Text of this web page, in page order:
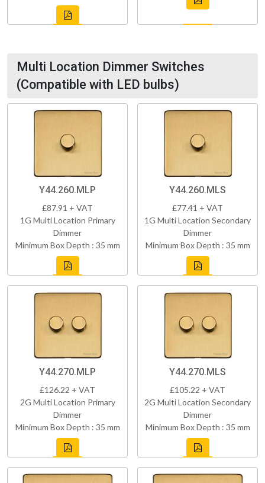
Multi Location Dimmer Switches
(Compatible with LED bulbs)
Y44.260.MLP
£87.91 + VAT
1G Multi Location Primary
Dimmer
Minimum Box Depth : 35 mm
Y44.260.MLS
£77.41 + VAT
1G Multi Location Secondary
Dimmer
Minimum Box Depth : 35 mm
Y44.270.MLP
£126.22 + VAT
2G Multi Location Primary
Dimmer
Minimum Box Depth : 35 mm
Y44.270.MLS
£105.22 + VAT
2G Multi Location Secondary
Dimmer
Minimum Box Depth : 35 mm